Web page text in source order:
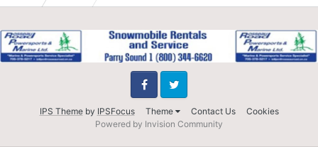
IPS Themeby IPSFocus Theme Contact Us Cookies
FacebookTwitter
Powered by Invision Community